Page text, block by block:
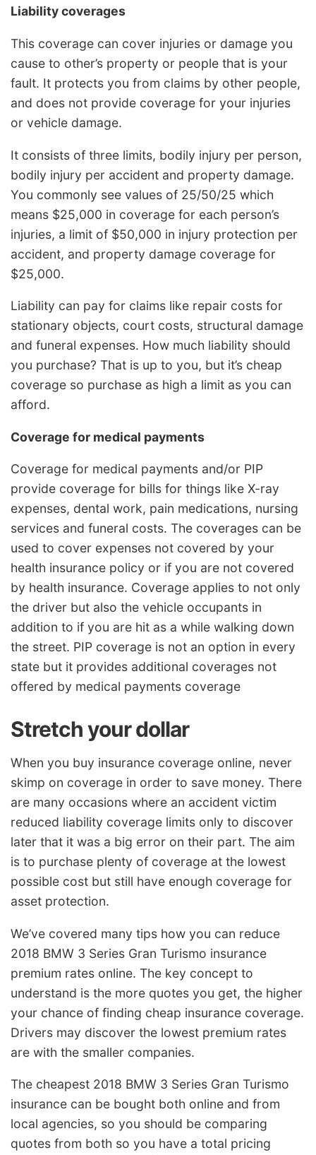
Liability coverages
This coverage can cover injuries or damage you
cause to other’s property or people that is your
fault. It protects you from claims by other people,
and does not provide coverage for your injuries
or vehicle damage.
It consists of three limits, bodily injury per person,
bodily injury per accident and property damage.
You commonly see values of 25/50/25 which
means $25,000 in coverage for each person’s
injuries, a limit of $50,000 in injury protection per
accident, and property damage coverage for
$25,000.
Liability can pay for claims like repair costs for
stationary objects, court costs, structural damage
and funeral expenses. How much liability should
you purchase? That is up to you, but it’s cheap
coverage so purchase as high a limit as you can
afford.
Coverage for medical payments
Coverage for medical payments and/or PIP
provide coverage for bills for things like X-ray
expenses, dental work, pain medications, nursing
services and funeral costs. The coverages can be
used to cover expenses not covered by your
health insurance policy or if you are not covered
by health insurance. Coverage applies to not only
the driver but also the vehicle occupants in
addition to if you are hit as a while walking down
the street. PIP coverage is not an option in every
state but it provides additional coverages not
offered by medical payments coverage
Stretch your dollar
When you buy insurance coverage online, never
skimp on coverage in order to save money. There
are many occasions where an accident victim
reduced liability coverage limits only to discover
later that it was a big error on their part. The aim
is to purchase plenty of coverage at the lowest
possible cost but still have enough coverage for
asset protection.
We’ve covered many tips how you can reduce
2018 BMW 3 Series Gran Turismo insurance
premium rates online. The key concept to
understand is the more quotes you get, the higher
your chance of finding cheap insurance coverage.
Drivers may discover the lowest premium rates
are with the smaller companies.
The cheapest 2018 BMW 3 Series Gran Turismo
insurance can be bought both online and from
local agencies, so you should be comparing
quotes from both so you have a total pricing